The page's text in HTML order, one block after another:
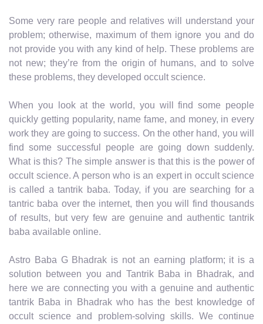
Some very rare people and relatives will understand your
problem; otherwise, maximum of them ignore you and do
not provide you with any kind of help. These problems are
not new; they’re from the origin of humans, and to solve
these problems, they developed occult science.
When you look at the world, you will find some people
quickly getting popularity, name fame, and money, in every
work they are going to success. On the other hand, you will
find some successful people are going down suddenly.
What is this? The simple answer is that this is the power of
occult science. A person who is an expert in occult science
is called a tantrik baba. Today, if you are searching for a
tantric baba over the internet, then you will find thousands
of results, but very few are genuine and authentic tantrik
baba available online.
Astro Baba G Bhadrak is not an earning platform; it is a
solution between you and Tantrik Baba in Bhadrak, and
here we are connecting you with a genuine and authentic
tantrik Baba in Bhadrak who has the best knowledge of
occult science and problem-solving skills. We continue